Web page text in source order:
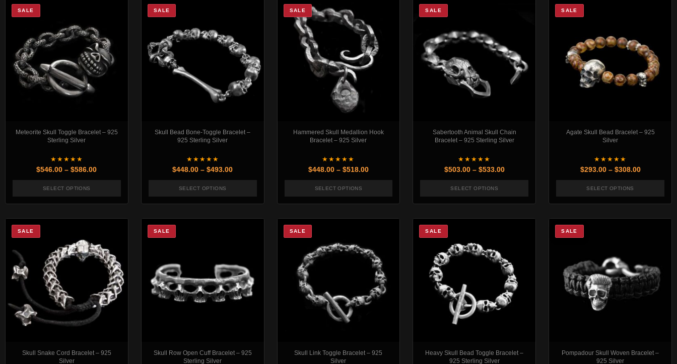
SALE
Meteorite Skull Toggle Bracelet – 925
Sterling Silver
★★★★★
$546.00 – $586.00Price range: $546.00 through $586.00
SELECT OPTIONS
SALE
Skull Bead Bone-Toggle Bracelet –
925 Sterling Silver
★★★★★
$448.00 – $493.00Price range: $448.00 through $493.00
SELECT OPTIONS
SALE
Hammered Skull Medallion Hook
Bracelet – 925 Silver
★★★★★
$448.00 – $518.00Price range: $448.00 through $518.00
SELECT OPTIONS
SALE
Sabertooth Animal Skull Chain
Bracelet – 925 Sterling Silver
★★★★★
$503.00 – $533.00Price range: $503.00 through $533.00
SELECT OPTIONS
SALE
Agate Skull Bead Bracelet – 925
Silver
★★★★★
$293.00 – $308.00Price
SELECT OPTIONS
SALE
Skull Snake Cord Bracelet – 925
Silver
SALE
Skull Row Open Cuff Bracelet – 925
Sterling Silver
SALE
Skull Link Toggle Bracelet – 925
Silver
SALE
Heavy Skull Bead Toggle Bracelet –
925 Sterling Silver
SALE
Pompadour Skull Woven Bracelet –
925 Silver